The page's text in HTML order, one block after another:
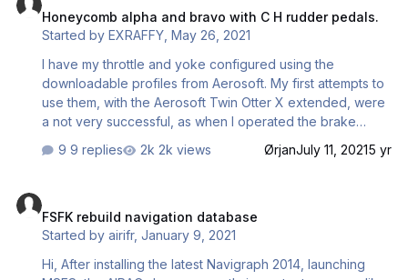
Honeycomb alpha and bravo with C H rudder pedals.
Started byEXRAFFY ,May 26, 2021
I have my throttle and yoke configured using the
downloadable profiles from Aerosoft. My first attempts to
use them, with the Aerosoft Twin Otter X extended, were
a not very successful, as when I operated the brake
proportionally to the pressure applied to the brakes. On
latest version of P3Dv4. Can anyone please help me to
find a solution, as this is the first time I have managed to
it may be the same with my other add on aircraft? Do I
9 replies 2k views ØrjanJuly 11, 20215 yr
FSFK rebuild navigation database
Started byairifr,January 9, 2021
Hi, After installing the latest Navigraph 2014, launching